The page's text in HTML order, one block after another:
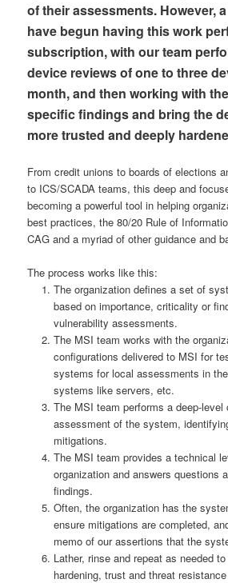
of their assessments. However,
have begun having this work
subscription, with our team
device reviews of one to three
month, and then working with
specific findings and bring the
more trusted and deeply
From credit unions to boards of elections
to ICS/SCADA teams, this deep and
becoming a powerful tool in helping
best practices, the 80/20 Rule of
CAG and a myriad of other guidance and
The process works like this:
The organization defines a set of
based on importance, criticality or
vulnerability assessments.
The MSI team works with the
configurations delivered to MSI for
systems for local assessments in
systems like servers, etc.
The MSI team performs a deep-level
assessment of the system,
mitigations.
The MSI team provides a technical
organization and answers questions
findings.
Often, the organization has the
ensure mitigations are completed,
memo of our assertions that the
Lather, rinse and repeat as needed
hardening, trust and threat